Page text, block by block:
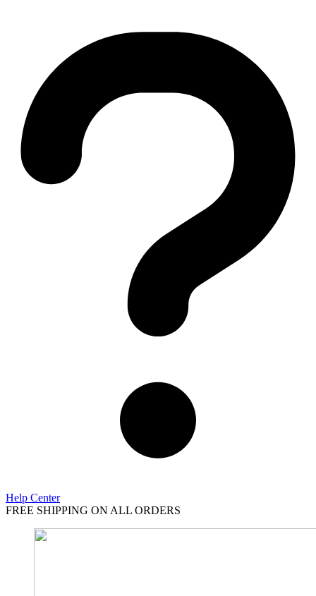
Help Center
FREE SHIPPING ON ALL ORDERS